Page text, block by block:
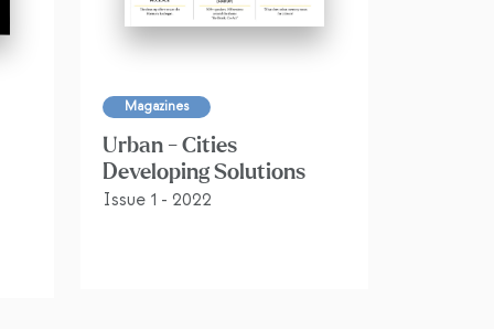
Magazines
Urban - Cities
Developing Solutions
Issue 1 - 2022